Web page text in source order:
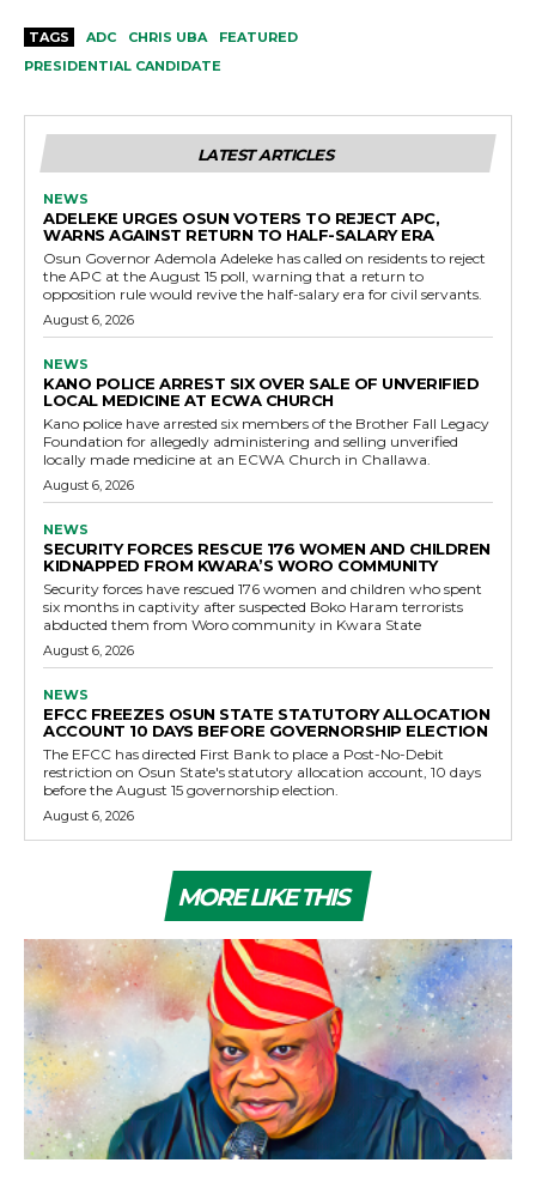
TAGS ADC CHRIS UBA
FEATURED
PRESIDENTIAL CANDIDATE
LATEST ARTICLES
NEWS
ADELEKE URGES OSUN VOTERS TO REJECT APC,
WARNS AGAINST RETURN TO HALF-SALARY ERA
Osun Governor Ademola Adeleke has called on residents to reject
the APC at the August 15 poll, warning that a return to
opposition rule would revive the half-salary era for civil servants.
August 6, 2026
NEWS
KANO POLICE ARREST SIX OVER SALE OF UNVERIFIED
LOCAL MEDICINE AT ECWA CHURCH
Kano police have arrested six members of the Brother Fall Legacy
Foundation for allegedly administering and selling unverified
locally made medicine at an ECWA Church in Challawa.
August 6, 2026
NEWS
SECURITY FORCES RESCUE 176 WOMEN AND CHILDREN
KIDNAPPED FROM KWARA’S WORO COMMUNITY
Security forces have rescued 176 women and children who spent
six months in captivity after suspected Boko Haram terrorists
abducted them from Woro community in Kwara State
August 6, 2026
NEWS
EFCC FREEZES OSUN STATE STATUTORY ALLOCATION
ACCOUNT 10 DAYS BEFORE GOVERNORSHIP ELECTION
The EFCC has directed First Bank to place a Post-No-Debit
restriction on Osun State's statutory allocation account, 10 days
before the August 15 governorship election.
August 6, 2026
MORE LIKE THIS